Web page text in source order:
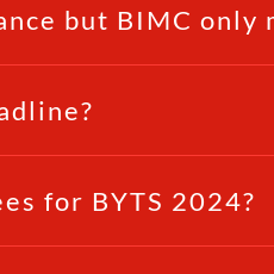
but BIMC only
for BYTS 2024?